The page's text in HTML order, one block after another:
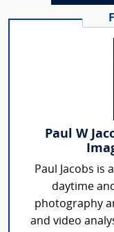
Paul W
Paul Jacobs is
daytime
photography
and video